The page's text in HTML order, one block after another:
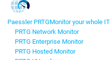
Paessler PRTGMonitor your whole
PRTG Network Monitor
PRTG Enterprise Monitor
PRTG Hosted Monitor